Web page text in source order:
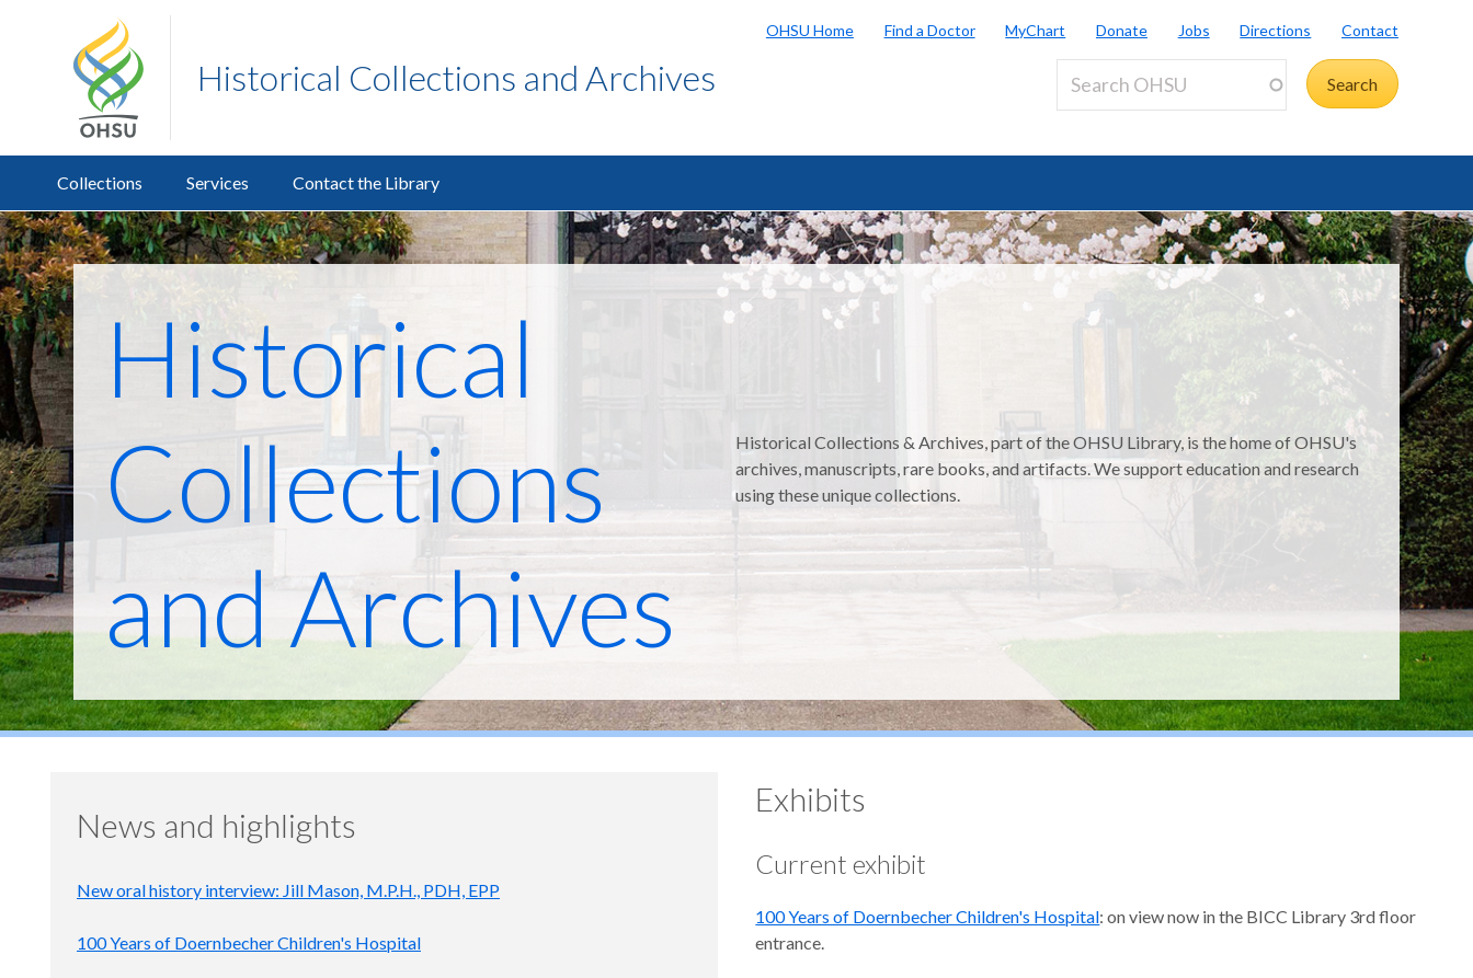
Historical Collections and Archives
OHSU Home Find a Doctor MyChart Donate Jobs Directions Contact
Collections Services Contact the Library
Historical
Collections
and Archives
Historical Collections & Archives, part of the OHSU Library, is the home of OHSU's
archives, manuscripts, rare books, and artifacts. We support education and research
using these unique collections.
News and highlights
New oral history interview: Jill Mason, M.P.H., PDH, EPP
100 Years of Doernbecher Children's Hospital
Exhibits
Current exhibit
100 Years of Doernbecher Children's Hospital: on view now in the BICC Library 3rd floor
entrance.